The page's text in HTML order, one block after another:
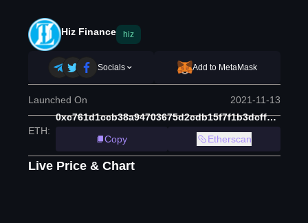
Hiz Finance hiz
Socials Add to MetaMask
Launched On 2021-11-13
ETH:
0xc761d1ccb38a94703675d2cdb15f7f1b3dcff7b7
Copy
Etherscan
Live Price & Chart